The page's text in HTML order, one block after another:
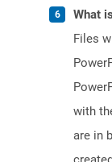
What
Files
with
are in